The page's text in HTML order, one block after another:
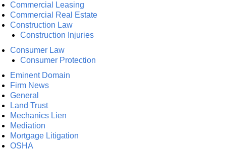
Commercial Leasing
Commercial Real Estate
Construction Law
Construction Injuries
Consumer Law
Consumer Protection
Eminent Domain
Firm News
General
Land Trust
Mechanics Lien
Mediation
Mortgage Litigation
OSHA